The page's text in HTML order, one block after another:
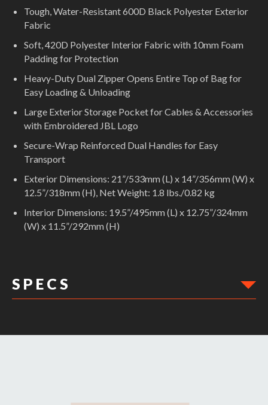
Tough, Water-Resistant 600D Black Polyester Exterior
Fabric
Soft, 420D Polyester Interior Fabric with 10mm Foam
Padding for Protection
Heavy-Duty Dual Zipper Opens Entire Top of Bag for
Easy Loading & Unloading
Large Exterior Storage Pocket for Cables & Accessories
with Embroidered JBL Logo
Secure-Wrap Reinforced Dual Handles for Easy
Transport
Exterior Dimensions: 21”/533mm (L) x 14”/356mm (W) x
12.5”/318mm (H), Net Weight: 1.8 lbs./0.82 kg
Interior Dimensions: 19.5”/495mm (L) x 12.75”/324mm
(W) x 11.5”/292mm (H)
S P E C S